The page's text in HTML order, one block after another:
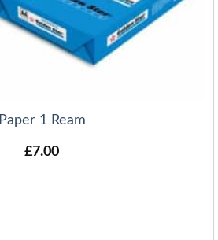
Paper 1 Ream
£7.00